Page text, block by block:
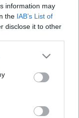
information may
the IAB’s List of
disclose it to other
or more Google
You may click to
party tags to
in below Google
napja
Cseh Viktor